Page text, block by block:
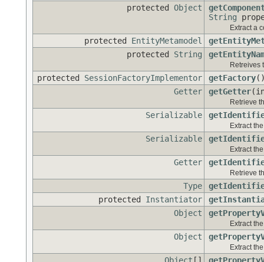
protected Object
String
Extract a
protected EntityMetamodel
protected String
Retreives
protected SessionFactoryImplementor getFactory
Getter
getGetter
Retrieve
Serializable
Extract
Serializable
Extract
Getter
Retrieve
Type
protected Instantiator
Object
Extract
Object
Extract